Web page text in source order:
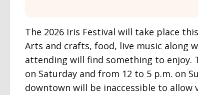
The 2026 Iris Festival will take place
Arts and crafts, food, live music along
attending will find something to enjoy.
on Saturday and from 12 to 5 p.m. on
downtown will be inaccessible to